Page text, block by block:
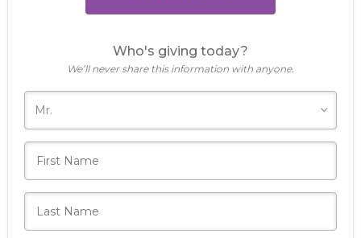
Who's giving today?
We’ll never share this information with anyone.